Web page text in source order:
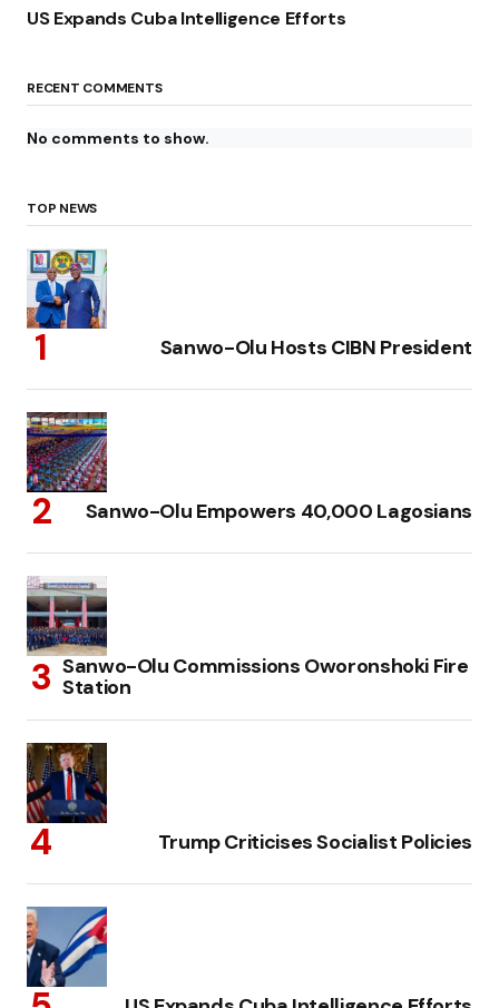
US Expands Cuba Intelligence Efforts
RECENT COMMENTS
No comments to show.
TOP NEWS
Sanwo-Olu Hosts CIBN President
Sanwo-Olu Empowers 40,000 Lagosians
Sanwo-Olu Commissions Oworonshoki Fire
Station
Trump Criticises Socialist Policies